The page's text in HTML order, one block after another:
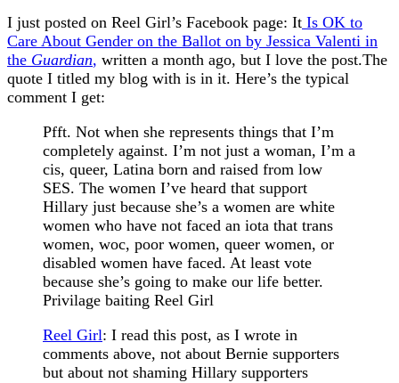
I just posted on Reel Girl’s Facebook page: It Is OK to
Care About Gender on the Ballot on by Jessica Valenti in
the Guardian, written a month ago, but I love the post.The
quote I titled my blog with is in it. Here’s the typical
comment I get:
Pfft. Not when she represents things that I’m
completely against. I’m not just a woman, I’m a
cis, queer, Latina born and raised from low
SES. The women I’ve heard that support
Hillary just because she’s a women are white
women who have not faced an iota that trans
women, woc, poor women, queer women, or
disabled women have faced. At least vote
because she’s going to make our life better.
Privilage baiting Reel Girl
Reel Girl: I read this post, as I wrote in
comments above, not about Bernie supporters
but about not shaming Hillary supporters